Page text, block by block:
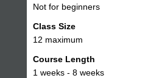
Not for beginners
Class Size
12 maximum
Course Length
1 weeks - 8 weeks